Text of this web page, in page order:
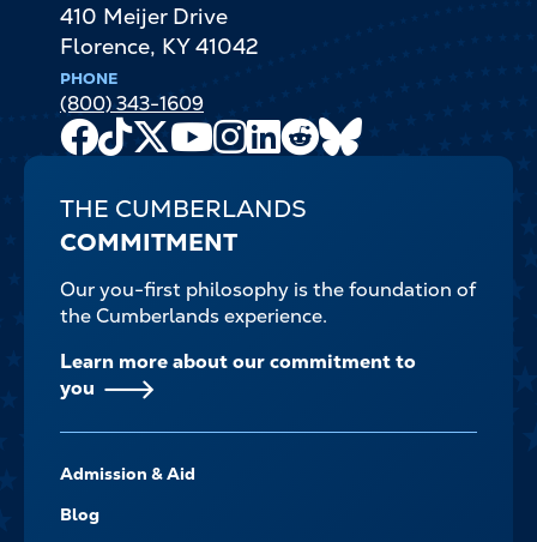
410 Meijer Drive
Florence, KY 41042
PHONE
(800) 343-1609
Facebook
TikTok
X
Youtube
Channel
Instagram
LinkedIn
Reddit
THE CUMBERLANDS
COMMITMENT
Our you-first philosophy is the foundation of
the Cumberlands experience.
Learn more about our commitment to
you
-
NAVIGATE
Admission & Aid
Blog